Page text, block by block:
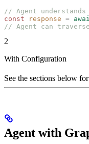
// Agent
const
response =
// Agent can
2
With Configuration
See the sections below
Agent with